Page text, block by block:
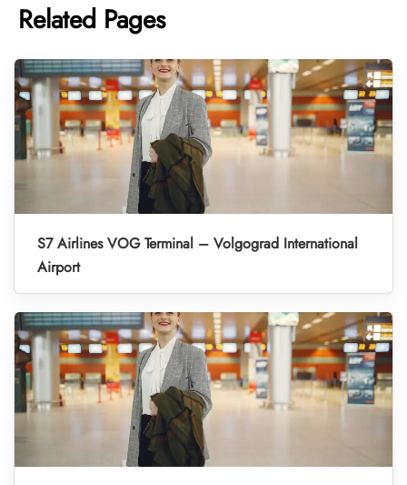
Related Pages
S7 Airlines VOG Terminal – Volgograd International
Airport